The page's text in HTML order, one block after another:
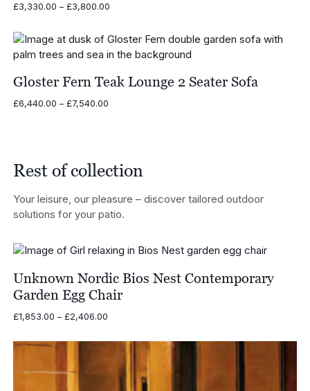
£3,330.00 – £3,800.00Price
through
£3,800.00
Gloster Fern Teak Lounge 2 Seater Sofa
£6,440.00 – £7,540.00Price
Rest of collection
Your leisure, our pleasure – discover tailored outdoor
solutions for your patio.
Unknown Nordic Bios Nest Contemporary
Garden Egg Chair
£1,853.00 – £2,406.00Price
£1,853.00
through
£2,406.00